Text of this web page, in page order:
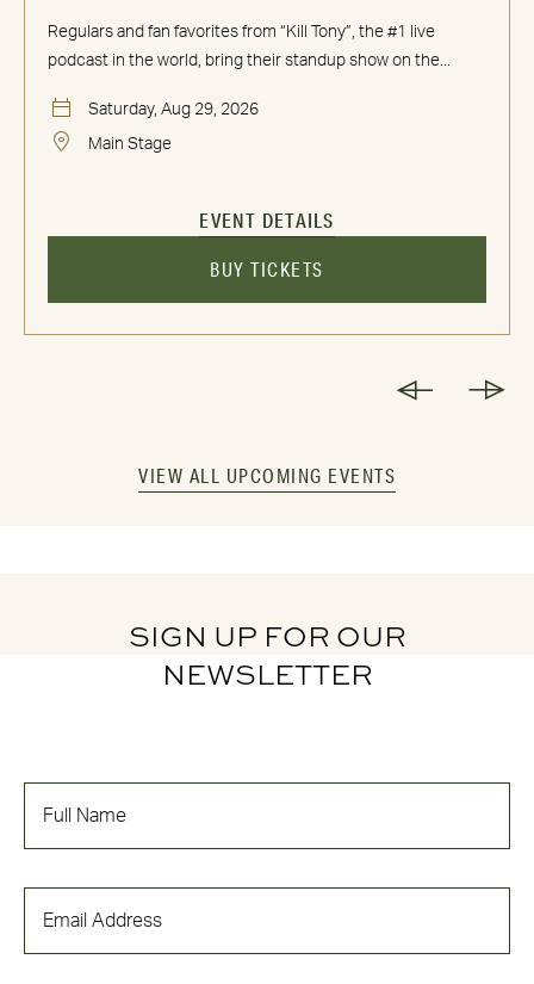
Regulars and fan favorites from “Kill Tony”, the #1 live
podcast in the world, bring their standup show on the...
Saturday, Aug 29, 2026
Main Stage
EVENT DETAILS
BUY TICKETS
VIEW ALL UPCOMING EVENTS
SIGN UP FOR OUR
NEWSLETTER